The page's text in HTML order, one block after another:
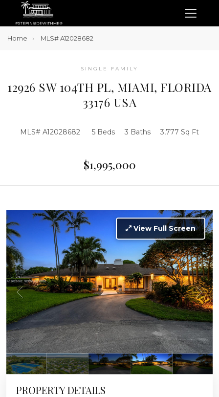
Home MLS# A12028682
SINGLE FAMILY
12926 SW 104TH PL, MIAMI, FLORIDA
33176 USA
MLS# A12028682 5 Beds 3 Baths 3,777 Sq Ft
$1,995,000
View Full Screen
PROPERTY DETAILS